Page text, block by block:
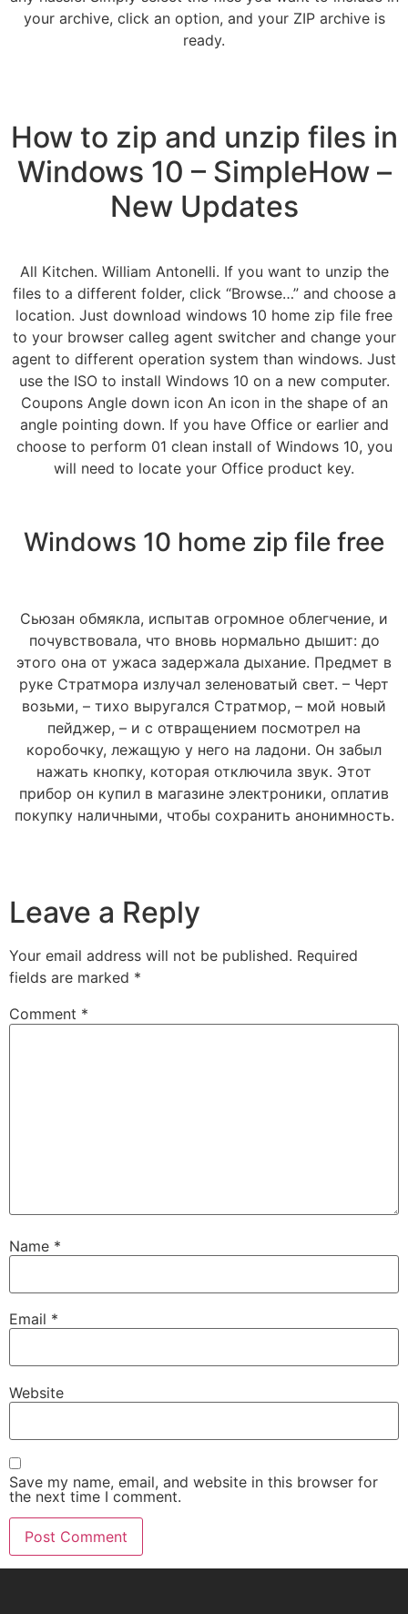
your archive, click an option, and your ZIP archive is
ready.
How to zip and unzip files in
Windows 10 – SimpleHow –
New Updates
All Kitchen. William Antonelli. If you want to unzip the
files to a different folder, click “Browse…” and choose a
location. Just download windows 10 home zip file free
to your browser calleg agent switcher and change your
agent to different operation system than windows. Just
use the ISO to install Windows 10 on a new computer.
Coupons Angle down icon An icon in the shape of an
angle pointing down. If you have Office or earlier and
choose to perform 01 clean install of Windows 10, you
will need to locate your Office product key.
Windows 10 home zip file free
Сьюзан обмякла, испытав огромное облегчение, и
почувствовала, что вновь нормально дышит: до
этого она от ужаса задержала дыхание. Предмет в
руке Стратмора излучал зеленоватый свет. – Черт
возьми, – тихо выругался Стратмор, – мой новый
пейджер, – и с отвращением посмотрел на
коробочку, лежащую у него на ладони. Он забыл
нажать кнопку, которая отключила звук. Этот
прибор он купил в магазине электроники, оплатив
покупку наличными, чтобы сохранить анонимность.
Leave a Reply
Your email address will not be published. Required
fields are marked *
Comment *
Name *
Email *
Website
Save my name, email, and website in this browser for
the next time I comment.